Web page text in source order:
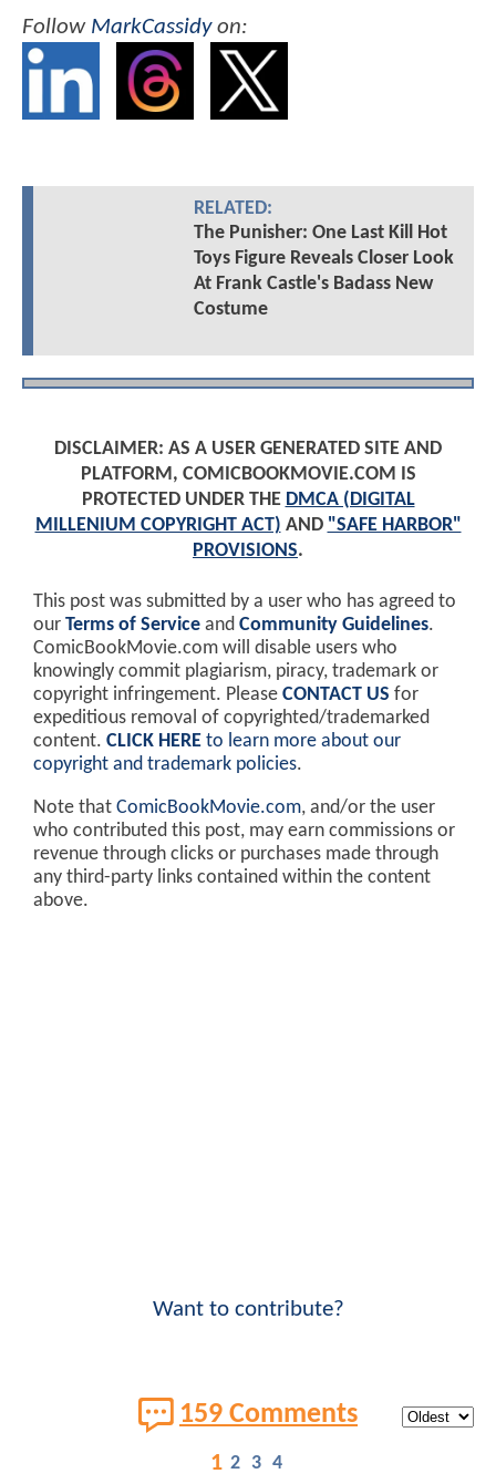
Follow MarkCassidyon:
RELATED:
The Punisher: One Last Kill Hot
Toys Figure Reveals Closer Look
At Frank Castle's Badass New
Costume
DISCLAIMER: AS A USER GENERATED SITE AND
PLATFORM, COMICBOOKMOVIE.COM IS
PROTECTED UNDER THE DMCA (DIGITAL
MILLENIUM COPYRIGHT ACT) AND "SAFE HARBOR"
PROVISIONS.
This post was submitted by a user who has agreed to
our Terms of Service and Community Guidelines.
ComicBookMovie.com will disable users who
knowingly commit plagiarism, piracy, trademark or
copyright infringement. Please CONTACT US for
expeditious removal of copyrighted/trademarked
content. CLICK HERE to learn more about our
copyright and trademark policies.
Note that ComicBookMovie.com, and/or the user
who contributed this post, may earn commissions or
revenue through clicks or purchases made through
any third-party links contained within the content
above.
Want to contribute?
159 Comments
1 2 3 4